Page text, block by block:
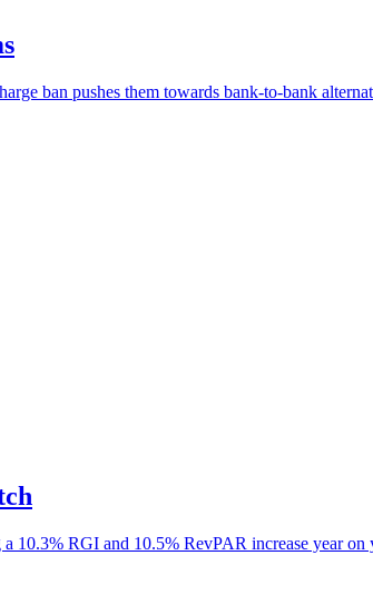
ban pushes them towards bank-to-bank
10.3% RGI and 10.5% RevPAR increase year on